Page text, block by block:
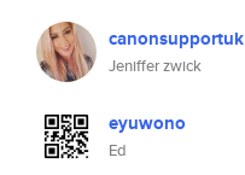
canonsupportuk
Jeniffer zwick
eyuwono
Ed